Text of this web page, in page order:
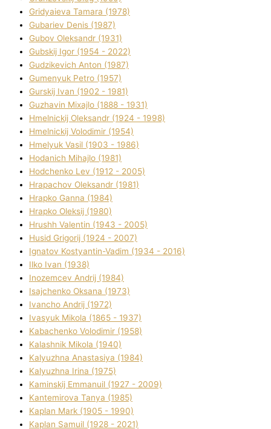
Grіdyaieva Tamara (1978)
Gubariev Denіs (1987)
Gubov Oleksandr (1931)
Gubskij Іgor (1954 - 2022)
Gudzikevich Anton (1987)
Gumenyuk Petro (1957)
Gurskij Іvan (1902 - 1981)
Guzhavіn Mixajlo (1888 - 1931)
Hmelnickij Oleksandr (1924 - 1998)
Hmelnickij Volodimir (1954)
Hmelyuk Vasil (1903 - 1986)
Hodanich Mihajlo (1981)
Hodchenko Lev (1912 - 2005)
Hrapachov Oleksandr (1981)
Hrapko Ganna (1984)
Hrapko Oleksіj (1980)
Hrushh Valentin (1943 - 2005)
Husіd Grigorіj (1924 - 2007)
Ignatov Kostyantin-Vadim (1934 - 2016)
Ilko Ivan (1938)
Inozemcev Andrіj (1984)
Isajchenko Oksana (1973)
Ivancho Andrіj (1972)
Ivasyuk Mikola (1865 - 1937)
Kabachenko Volodimir (1958)
Kalashnik Mikola (1940)
Kalyuzhna Anastasіya (1984)
Kalyuzhna Іrina (1975)
Kamіnskij Emmanuil (1927 - 2009)
Kantemіrova Tanya (1985)
Kaplan Mark (1905 - 1990)
Kaplan Samuil (1928 - 2021)